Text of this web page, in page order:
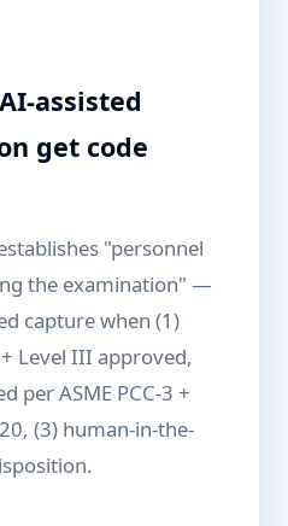
assisted
get code
"personnel
the examination" —
capture when (1)
Level III approved,
per ASME PCC-3 +
(3) human-in-the-